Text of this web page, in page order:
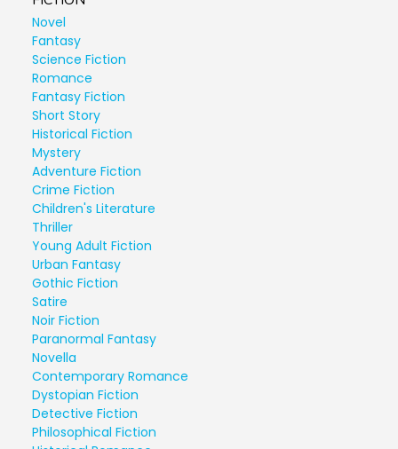
Novel
Fantasy
Science Fiction
Romance
Fantasy Fiction
Short Story
Historical Fiction
Mystery
Adventure Fiction
Crime Fiction
Children's Literature
Thriller
Young Adult Fiction
Urban Fantasy
Gothic Fiction
Satire
Noir Fiction
Paranormal Fantasy
Novella
Contemporary Romance
Dystopian Fiction
Detective Fiction
Philosophical Fiction